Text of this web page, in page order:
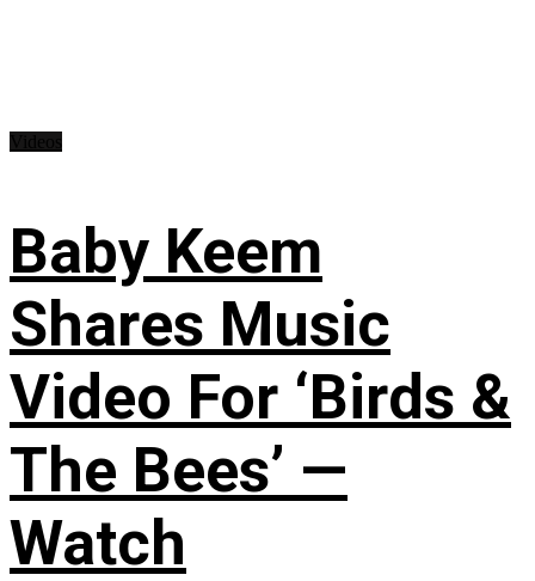
Baby Keem
Shares Music
Video For ‘Birds &
The Bees’ —
Watch